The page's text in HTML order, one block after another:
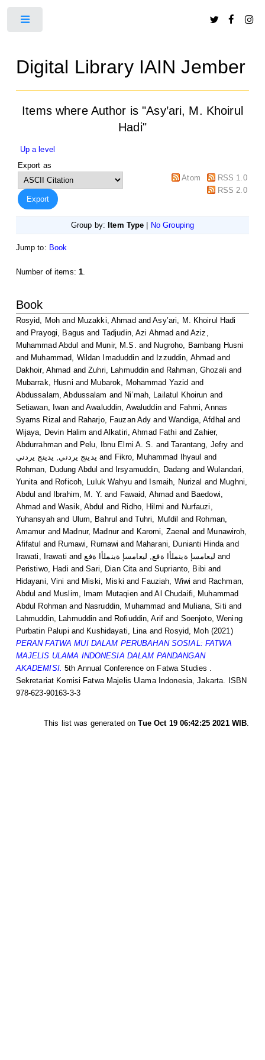
Digital Library IAIN Jember
Items where Author is "Asy’ari, M. Khoirul
Hadi"
Up a level
Export as
Atom
RSS 1.0
RSS 2.0
Group by: Item Type No Grouping
Jump to: Book
Number of items: 1
Book
Rosyid, Moh and Muzakki, Ahmad andAsy’ari, M. Khoirul Hadi
and Prayogi, Bagus and Tadjudin, Azi Ahmad and Aziz,
Muhammad Abdul and Munir, M.S. and Nugroho, Bambang Husni
and Muhammad, Wildan Imaduddinand Izzuddin, Ahmad and
Dakhoir, Ahmad andZuhri, Lahmuddin and Rahman, Ghozali and
Mubarrak, Husni and Mubarok, Mohammad Yazid and
Abdussalam, Abdussalam and Ni’mah, Lailatul Khoirun and
Setiawan, Iwan andAwaluddin, Awaluddinand Fahmi, Annas
Syams Rizal and Raharjo, Fauzan Ady andWandiga, Afdhal and
Wijaya, Devin Halim and Alkatiri, Ahmad Fathi andZahier,
Abdurrahman and Pelu, Ibnu Elmi A. S. andTarantang, Jefry and
يدينج يردني, يدينج يردني and Fikro, Muhammad Ihyaul and
Rohman, Dudung Abdul and Irsyamuddin, Dadang andWulandari,
Yunita and Roficoh, Luluk Wahyuand Ismaih, Nurizal and Mughni,
Abdul and Ibrahim, M. Y. and Fawaid, Ahmad and Baedowi,
Ahmad and Wasik, Abdul and Ridho, Hilmi and Nurfauzi,
Yuhansyahand Ulum, Bahrul and Tuhri, Mufdil and Rohman,
Amamurand Madnur, Madnurand Karomi, Zaenal and Munawiroh,
Afifatul and Rumawi, Rumawi and Maharani, Dunianti Hinda and
Irawati, Irawati and ليعامسإ ةينملأا ةفع, ليعامسإ ةينملأا ةفع and
Peristiwo, Hadi andSari, Dian Cita and Suprianto, Bibi and
Hidayani, Vini and Miski, Miski and Fauziah, Wiwi and Rachman,
Abdul and Muslim, Imam MutaqienandAl Chudaifi, Muhammad
Abdul Rohman and Nasruddin, Muhammad and Muliana, Siti and
Lahmuddin, Lahmuddin and Rofiuddin, Arif and Soenjoto, Wening
Purbatin Palupi and Kushidayati, Lina and Rosyid, Moh(2021)
PERAN FATWA MUI DALAM PERUBAHAN SOSIAL: FATWA
MAJELIS ULAMA INDONESIA DALAM PANDANGAN
AKADEMISI. 5th Annual Conference on Fatwa Studies .
Sekretariat Komisi Fatwa Majelis Ulama Indonesia, Jakarta. ISBN
978-623-90163-3-3
This list was generated onTue Oct 19 06:42:25 2021 WIB